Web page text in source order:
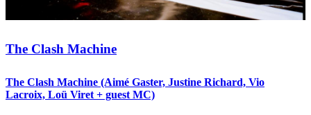
The Clash Machine
The Clash Machine (Aimé Gaster, Justine Richard, Vio
Lacroix, Loü Viret + guest MC)